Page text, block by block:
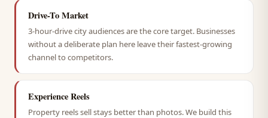
Drive-To Market
3-hour-drive city audiences are the core target. Businesses
without a deliberate plan here leave their fastest-growing
channel to competitors.
Experience Reels
Property reels sell stays better than photos. We build this